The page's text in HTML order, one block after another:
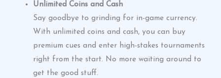
Unlimited Coins and Cash
Say goodbye to grinding for in-game currency.
With unlimited coins and cash, you can buy
premium cues and enter high-stakes tournaments
right from the start. No more waiting around to
get the good stuff.